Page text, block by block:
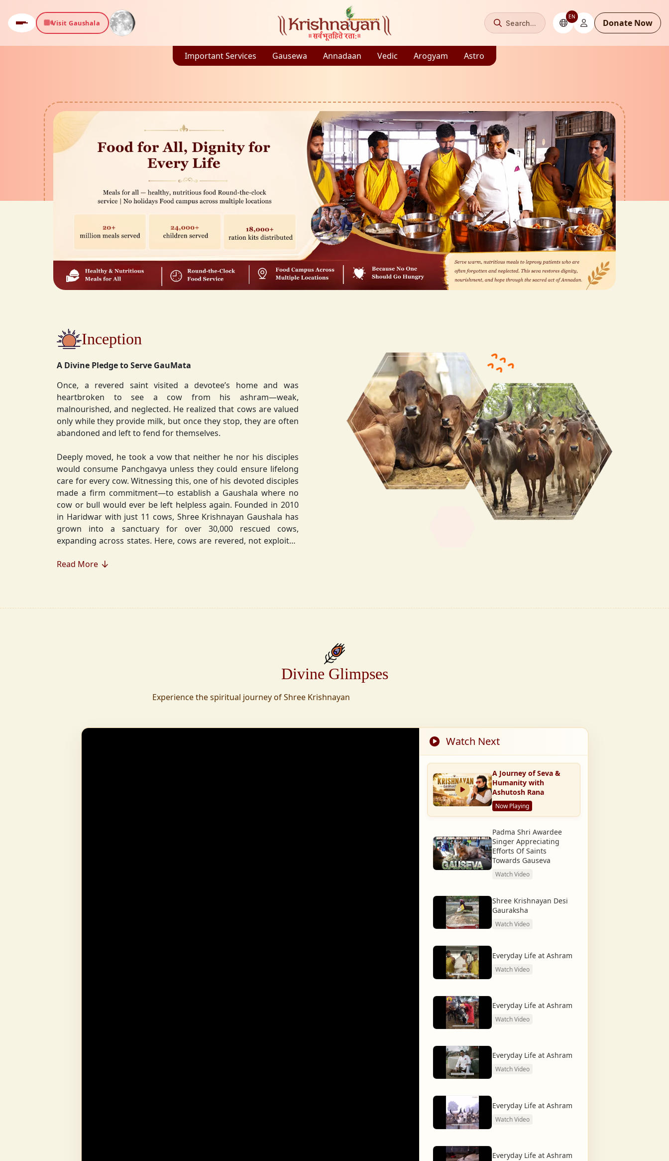
Visit Gaushala Search...
EN
Donate Now
Important Services Gausewa Annadaan Vedic Arogyam Astro
Inception
A Divine Pledge to Serve GauMata
Once, a revered saint visited a devotee’s home and was
heartbroken to see a cow from his ashram—weak,
malnourished, and neglected. He realized that cows are valued
only while they provide milk, but once they stop, they are often
abandoned and left to fend for themselves.
Deeply moved, he took a vow that neither he nor his disciples
would consume Panchgavya unless they could ensure lifelong
care for every cow. Witnessing this, one of his devoted disciples
made a firm commitment—to establish a Gaushala where no
cow or bull would ever be left helpless again. Founded in 2010
in Haridwar with just 11 cows, Shree Krishnayan Gaushala has
grown into a sanctuary for over 30,000 rescued cows,
expanding across states. Here, cows are revered, not exploited
Gaumata.
To revive ancient wisdom, The Vedic Institution was established,
Arogyam, our yoga and wellness center, was founded to ensure
Read More
Divine Glimpses
Experience the spiritual journey of Shree Krishnayan
Watch Next
A Journey of Seva &
Humanity with
Ashutosh Rana
Now Playing
Padma Shri Awardee
Singer Appreciating
Efforts Of Saints
Towards Gauseva
Watch Video
Shree Krishnayan Desi
Gauraksha
Watch Video
Everyday Life at Ashram
Watch Video
Everyday Life at Ashram
Watch Video
Everyday Life at Ashram
Watch Video
Everyday Life at Ashram
Watch Video
Everyday Life at Ashram